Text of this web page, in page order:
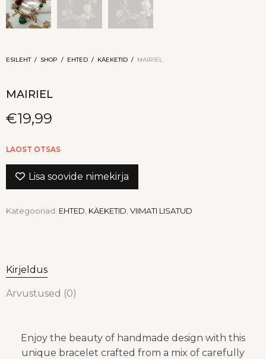
ESILEHT / SHOP / EHTED / KÄEKETID / MAIRIEL
MAIRIEL
€19,99
LAOST OTSAS
Lisa soovide nimekirja
Kategooriad: EHTED KÄEKETID VIIMATI LISATUD
Kirjeldus
Arvustused (0)
Enjoy the beauty of handmade design with this
unique bracelet crafted from a mix of carefully